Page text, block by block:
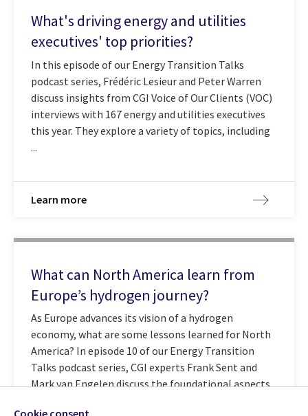
What's driving energy and utilities
executives' top priorities?
In this episode of our Energy Transition Talks
podcast series, Frédéric Lesieur and Peter Warren
discuss insights from CGI Voice of Our Clients (VOC)
interviews with 167 energy and utilities executives
this year. They explore a variety of topics, including
...
Learn more
What can North America learn from
Europe’s hydrogen journey?
As Europe advances its vision of a hydrogen
economy, what are some lessons learned for North
America? In episode 10 of our Energy Transition
Talks podcast series, CGI experts Frank Sent and
Mark van Engelen discuss the foundational aspects
Cookie consent